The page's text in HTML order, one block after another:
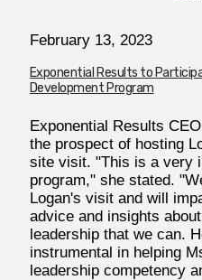
February 13, 2023
Exponential Results to
Development Program
Exponential Results
the prospect of hosting
site visit. "This is a very
program," she stated.
Logan's visit and will
advice and insights
leadership that we can.
instrumental in helping
leadership competency